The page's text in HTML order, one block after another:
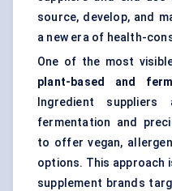
source, develop, and
a new era of health-
One of the most
plant-based and
Ingredient
fermentation and
to offer vegan,
options. This approach
supplement brands